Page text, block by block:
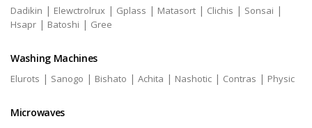
Dadikin | Elewctrolrux | Gplass | Matasort | Clichis | Sonsai |
Hsapr | Batoshi | Gree
Washing Machines
Elurots | Sanogo | Bishato | Achita | Nashotic | Contras | Physic
Microwaves